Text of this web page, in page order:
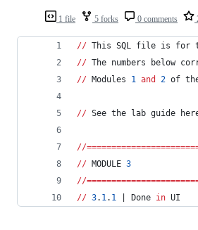
1 file 5 forks 0 comments
// This SQL file is for
// The numbers below
// Modules 1 and 2 of
// See the lab guide
//
// MODULE 3
//
// 3. 1. 1 | Done in UI